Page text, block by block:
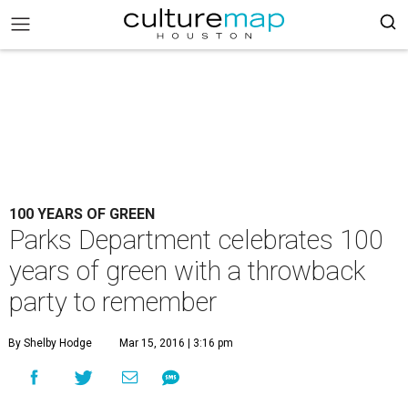
100 YEARS OF GREEN
Parks Department celebrates 100
years of green with a throwback
party to remember
By Shelby Hodge Mar 15, 2016 | 3:16 pm